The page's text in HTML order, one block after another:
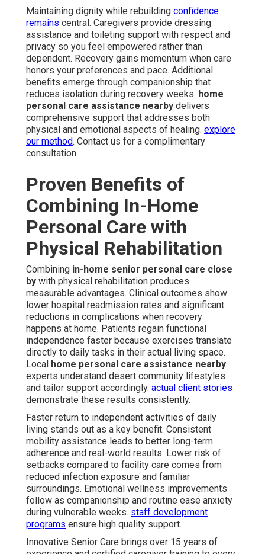
Maintaining dignity while rebuilding confidence
remains central. Caregivers provide dressing
assistance and toileting support with respect and
privacy so you feel empowered rather than
dependent. Recovery gains momentum when care
honors your preferences and pace. Additional
benefits emerge through companionship that
reduces isolation during recovery weeks. home
personal care assistance nearby delivers
comprehensive support that addresses both
physical and emotional aspects of healing. explore
our method. Contact us for a complimentary
consultation.
Proven Benefits of
Combining In-Home
Personal Care with
Physical Rehabilitation
Combining in-home senior personal care close
by with physical rehabilitation produces
measurable advantages. Clinical outcomes show
lower hospital readmission rates and significant
reductions in complications when recovery
happens at home. Patients regain functional
independence faster because exercises translate
directly to daily tasks in their actual living space.
Local home personal care assistance nearby
experts understand desert community lifestyles
and tailor support accordingly. actual client stories
demonstrate these results consistently.
Faster return to independent activities of daily
living stands out as a key benefit. Consistent
mobility assistance leads to better long-term
adherence and real-world results. Lower risk of
setbacks compared to facility care comes from
reduced infection exposure and familiar
surroundings. Emotional wellness improvements
follow as companionship and routine ease anxiety
during vulnerable weeks. staff development
programs ensure high quality support.
Innovative Senior Care brings over 15 years of